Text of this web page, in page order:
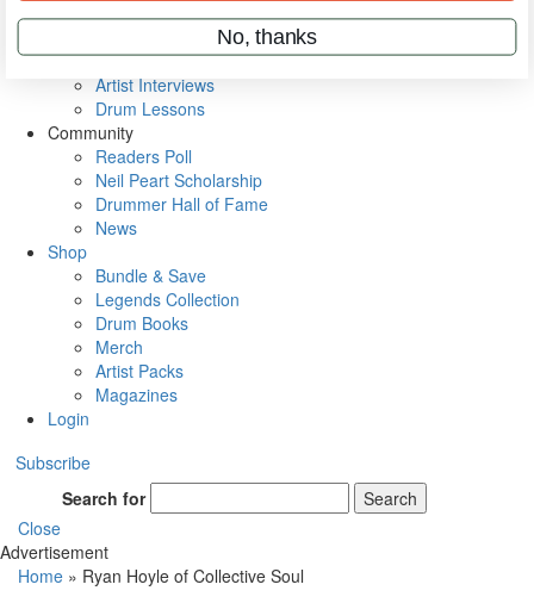
Metal Sticks
VIP Backstage
Artist Interviews
Drum Lessons
Community
Readers Poll
Neil Peart Scholarship
Drummer Hall of Fame
News
Shop
Bundle & Save
Legends Collection
Drum Books
Merch
Artist Packs
Magazines
Login
Subscribe
Search for
Search
Close
Advertisement
Home » Ryan Hoyle of Collective Soul
No, thanks